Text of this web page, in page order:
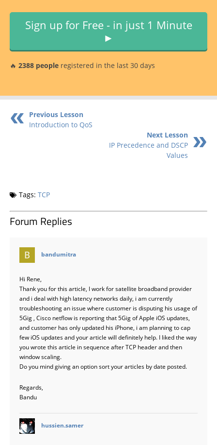
Sign up for Free - in just 1 Minute
►
🔥 2388 people registered in the last 30 days
Previous Lesson
Introduction to QoS
Next Lesson
IP Precedence and DSCP
Values
Tags: TCP
Forum Replies
bandumitra
Hi Rene,
Thank you for this article, I work for satellite broadband provider
and i deal with high latency networks daily, i am currently
troubleshooting an issue where customer is disputing his usage of
5Gig , Cisco netflow is reporting that 5Gig of Apple iOS updates,
and customer has only updated his iPhone, i am planning to cap
few iOS updates and your article will definitely help. I liked the way
you wrote this article in sequence after TCP header and then
window scaling.
Do you mind giving an option sort your articles by date posted.
Regards,
Bandu
hussien.samer